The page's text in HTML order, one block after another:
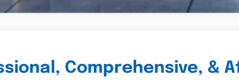
Comprehensive, &